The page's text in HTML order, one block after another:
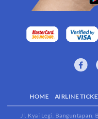
HOME AIRLINE
Jl. Kyai Legi, Banguntapan,